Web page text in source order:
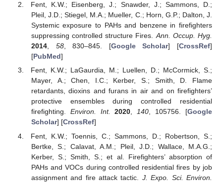
Fent, K.W.; Eisenberg, J.; Snawder, J.; Sammons, D.;
Pleil, J.D.; Stiegel, M.A.; Mueller, C.; Horn, G.P.; Dalton, J.
Systemic exposure to PAHs and benzene in firefighters
suppressing controlled structure Fires.Ann. Occup. Hyg.
2014, 58, 830–845. [Google Scholar] [CrossRef]
[PubMed]
Fent, K.W.; LaGaurdia, M.; Luellen, D.; McCormick, S.;
Mayer, A.; Chen, I.C.; Kerber, S.; Smith, D. Flame
retardants, dioxins and furans in air and on firefighters’
protective ensembles during controlled residential
firefighting. Environ. Int. 2020,140, 105756. [Google
Scholar] [CrossRef]
Fent, K.W.; Toennis, C.; Sammons, D.; Robertson, S.;
Bertke, S.; Calavat, A.M.; Pleil, J.D.; Wallace, M.A.G.;
Kerber, S.; Smith, S.; et al. Firefighters’ absorption of
PAHs and VOCs during controlled residential fires by job
assignment and fire attack tactic. J. Expo. Sci. Environ.